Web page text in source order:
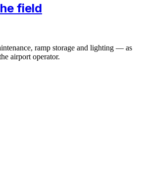
field
ramp storage and lighting — as
airport operator.